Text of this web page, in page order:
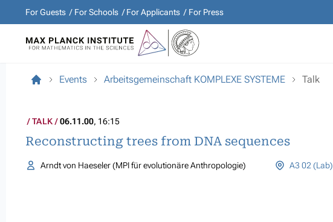
For Guests For Schools For Applicants For Press
Events Arbeitsgemeinschaft KOMPLEXE SYSTEME Talk
TALK 06.11.00, 16:15
Reconstructing trees from DNA sequences
Arndt von Haeseler (MPI für evolutionäre Anthropologie) A3 02 (Lab)